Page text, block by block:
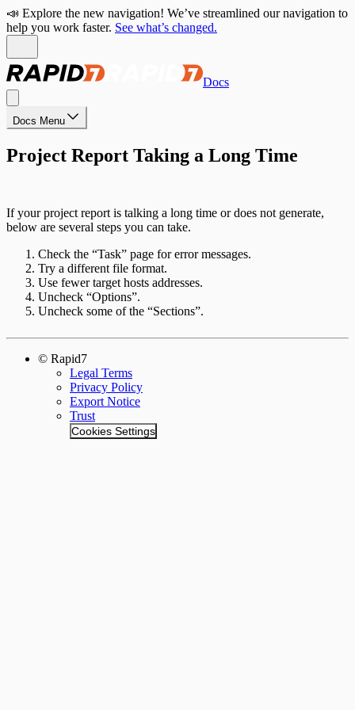
📣 Explore the new navigation! We’ve streamlined our navigation to
help you work faster. See what’s changed.
Docs
Docs Menu
Project Report Taking a Long Time
If your project report is talking a long time or does not generate,
below are several steps you can take.
Check the “Task” page for error messages.
Try a different file format.
Use fewer target hosts addresses.
Uncheck “Options”.
Uncheck some of the “Sections”.
© Rapid7
Legal Terms
Privacy Policy
Export Notice
Trust
Cookies Settings